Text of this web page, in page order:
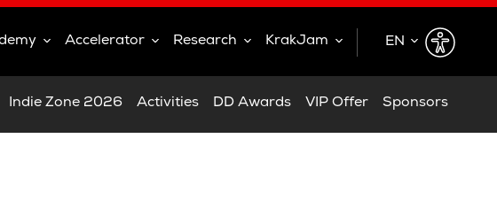
Indie Zone 2026 Activities DD Awards VIP Offer Sponsors
Accelerator Research KrakJam
EN
EN
PL